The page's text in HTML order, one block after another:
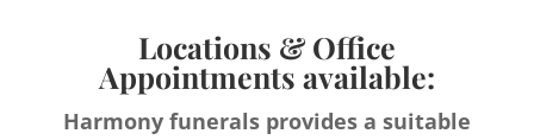
Locations & Office
Appointments available:
Harmony funerals provides a suitable